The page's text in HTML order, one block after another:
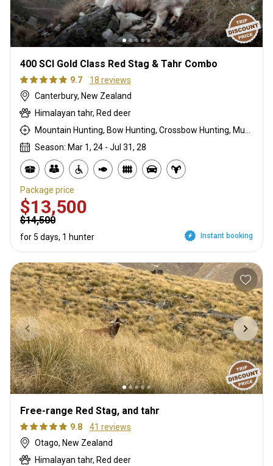
400 SCI Gold Class Red Stag & Tahr Combo
9.7
18 reviews
Canterbury, New Zealand
Himalayan tahr, Red deer
Season: Mar 1, 24 - Jul 31, 28
Package price
$13,500
$14,500
for 5 days, 1 hunter Instant booking
Free-range Red Stag, and tahr
9.8
41 reviews
Otago, New Zealand
Himalayan tahr, Red deer